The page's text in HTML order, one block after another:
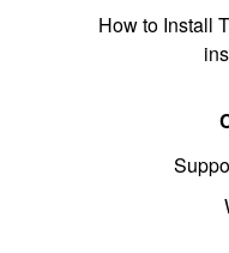
How to Install